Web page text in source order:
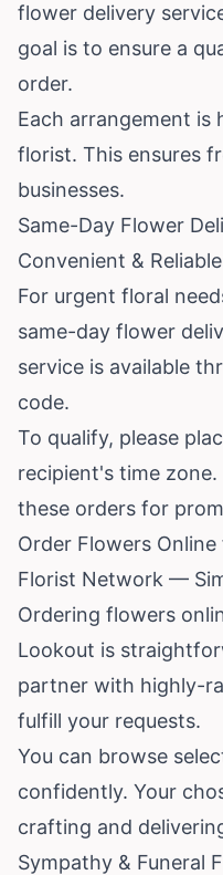
flower delivery
goal is to ensure a
order.
Each arrangement is
florist. This ensures
businesses.
Same-Day Flower
Convenient & Reliable
For urgent floral
same-day flower
service is available
code.
To qualify, please
recipient's time
these orders for
Order Flowers
Florist Network —
Ordering flowers
Lookout is
partner with highly-
fulfill your requests.
You can browse
confidently. Your
crafting and
Sympathy & Funeral